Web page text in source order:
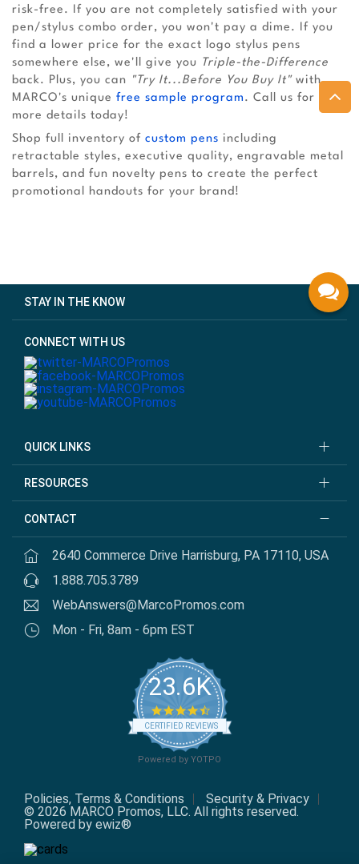
risk-free. If you are not completely satisfied with your
pen/stylus combo order, you won't pay a dime. If you
find a lower price for the exact logo stylus pens
somewhere else, we'll give you
Triple-the-Difference
back. Plus, you can "Try It...Before You Buy It" with
MARCO's unique free sample program . Call us for
more details today!
Shop full inventory of custom pens including
retractable styles, executive quality, engravable metal
barrels, and fun novelty pens to create the perfect
promotional handouts for your brand!
STAY IN THE KNOW
CONNECT WITH US
QUICK LINKS
RESOURCES
CONTACT
2640 Commerce Drive Harrisburg, PA 17110, USA
1.888.705.3789
WebAnswers@MarcoPromos.com
Mon - Fri, 8am - 6pm EST
23.6K
4.7
star
rating
CERTIFIED REVIEWS
Powered by YOTPO
Policies, Terms & Conditions
Security & Privacy
© 2026 MARCO Promos, LLC. All rights reserved.
Powered by ewiz®